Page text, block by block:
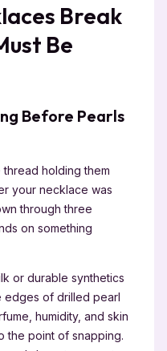
Break
Be
Before Pearls
holding them
your necklace was
through three
on something
or durable synthetics
edges of drilled pearl
humidity, and skin
the point of snapping.